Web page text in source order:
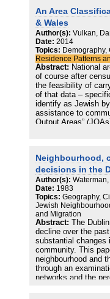
adequately the
group perceives
proposed in order to
congregation rather
current dominant
However, a better
processes can
questions of a
An Area
& Wales
Author(s): Vulkan,
Date: 2014
Topics:
Residence Patterns
Abstract: National
of course after
the feasibility of
of that data –
identify as Jewish
assistance to
Output Areas”
Lite; Students;
Professionals;
The names reflect
Improvements to the
produce JOAs
Neighbourhood,
decisions in the
Author(s):
Date: 1983
Topics: Geography,
Jewish
and Migration
Abstract:
The
decline over the
substantial changes
community. This
neighbourhood and
through an
networks and the